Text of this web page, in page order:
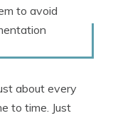
to avoid
about every
to time. Just